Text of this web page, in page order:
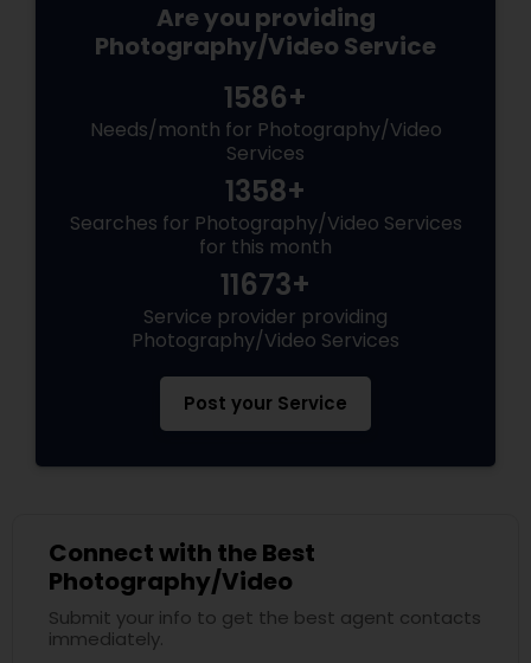
Are you providing
Photography/Video Service
1586+
Needs/month for Photography/Video
Services
1358+
Searches for Photography/Video Services
for this month
11673+
Service provider providing
Photography/Video Services
Post your Service
Connect with the Best
Photography/Video
Submit your info to get the best agent contacts
immediately.